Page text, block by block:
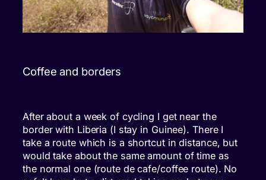
Coffee and borders
After about a week of cycling I get near the
border with Liberia (I stay in Guinee). There I
take a route which is a shortcut in distance, but
would take about the same amount of time as
the normal one (route de cafe/coffee route). No